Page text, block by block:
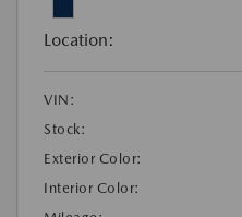
Location:
VIN:
Stock:
Exterior Color:
Interior Color: